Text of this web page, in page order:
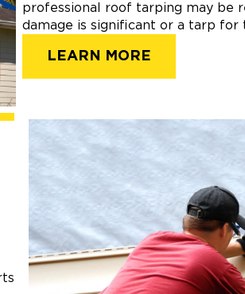
professional roof tarping may be
damage is significant or a tarp for
LEARN MORE